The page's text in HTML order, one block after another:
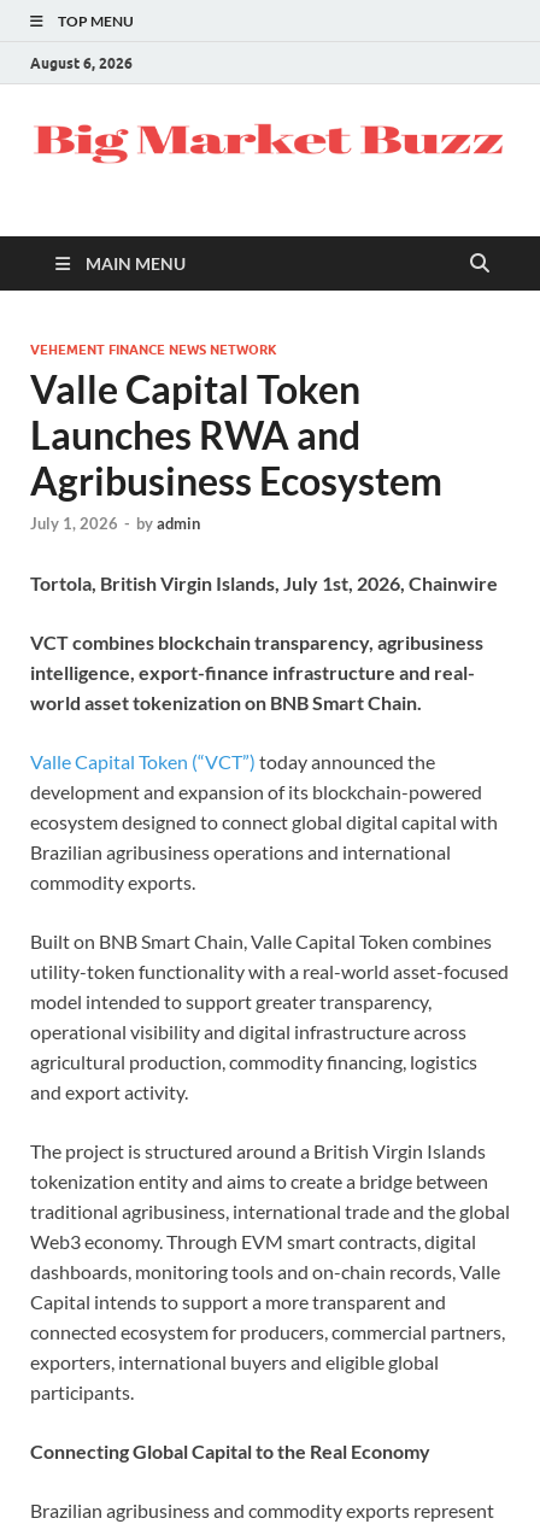
TOP MENU
August 6, 2026
MAIN MENU
VEHEMENT FINANCE NEWS NETWORK
Valle Capital Token
Launches RWA and
Agribusiness Ecosystem
July 1, 2026 - byadmin
Tortola, British Virgin Islands, July 1st, 2026, Chainwire
VCT combines blockchain transparency, agribusiness
intelligence, export-finance infrastructure and real-
world asset tokenization on BNB Smart Chain.
Valle Capital Token (“VCT”) today announced the
development and expansion of its blockchain-powered
ecosystem designed to connect global digital capital with
Brazilian agribusiness operations and international
commodity exports.
Built on BNB Smart Chain, Valle Capital Token combines
utility-token functionality with a real-world asset-focused
model intended to support greater transparency,
operational visibility and digital infrastructure across
agricultural production, commodity financing, logistics
and export activity.
The project is structured around a British Virgin Islands
tokenization entity and aims to create a bridge between
traditional agribusiness, international trade and the global
Web3 economy. Through EVM smart contracts, digital
dashboards, monitoring tools and on-chain records, Valle
Capital intends to support a more transparent and
connected ecosystem for producers, commercial partners,
exporters, international buyers and eligible global
participants.
Connecting Global Capital to the Real Economy
Brazilian agribusiness and commodity exports represent